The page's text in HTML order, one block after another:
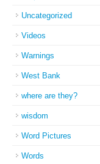
Uncategorized
Videos
Warnings
West Bank
where are they?
wisdom
Word Pictures
Words